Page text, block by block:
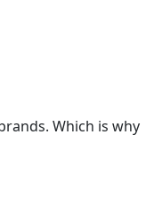
Which is why